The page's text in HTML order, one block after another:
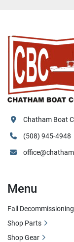
Chatham Boat
(508) 945-4948
Menu
Fall
Shop Parts
Shop Gear